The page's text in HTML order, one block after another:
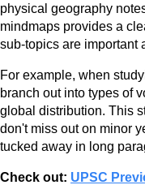
physical geography
mindmaps provides a
sub-topics are important
For example, when
branch out into types of
global distribution. This
don't miss out on minor
tucked away in long
Check out: UPSC